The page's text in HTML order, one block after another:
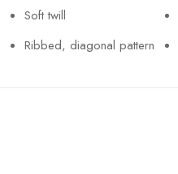
Soft twill
Ribbed, diagonal pattern